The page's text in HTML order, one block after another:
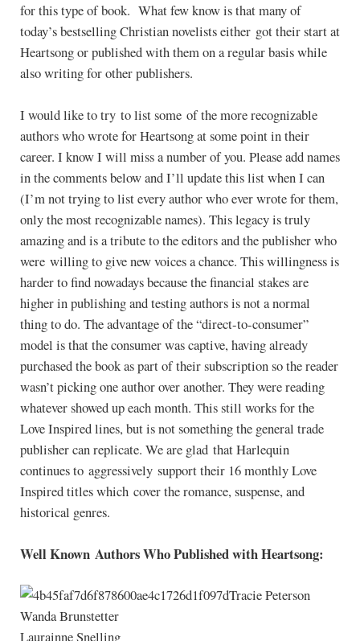
for this type of book. What few know is that many of
today’s bestselling Christian novelists either got their start at
Heartsong or published with them on a regular basis while
also writing for other publishers.
I would like to try to list some of the more recognizable
authors who wrote for Heartsong at some point in their
career. I know I will miss a number of you. Please add names
in the comments below and I’ll update this list when I can
(I’m not trying to list every author who ever wrote for them,
only the most recognizable names). This legacy is truly
amazing and is a tribute to the editors and the publisher who
were willing to give new voices a chance. This willingness is
harder to find nowadays because the financial stakes are
higher in publishing and testing authors is not a normal
thing to do. The advantage of the “direct-to-consumer”
model is that the consumer was captive, having already
purchased the book as part of their subscription so the reader
wasn’t picking one author over another. They were reading
whatever showed up each month. This still works for the
Love Inspired lines, but is not something the general trade
publisher can replicate. We are glad that Harlequin
continues to aggressively support their 16 monthly Love
Inspired titles which cover the romance, suspense, and
historical genres.
Well Known Authors Who Published with Heartsong:
Tracie Peterson
Wanda Brunstetter
Laurainne Snelling